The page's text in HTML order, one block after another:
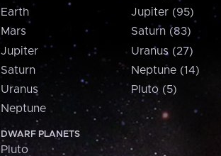
Earth
Mars
Jupiter
Saturn
Uranus
Neptune
DWARF PLANETS
Pluto
Jupiter (95)
Saturn (83)
Uranus (27)
Neptune (14)
Pluto (5)